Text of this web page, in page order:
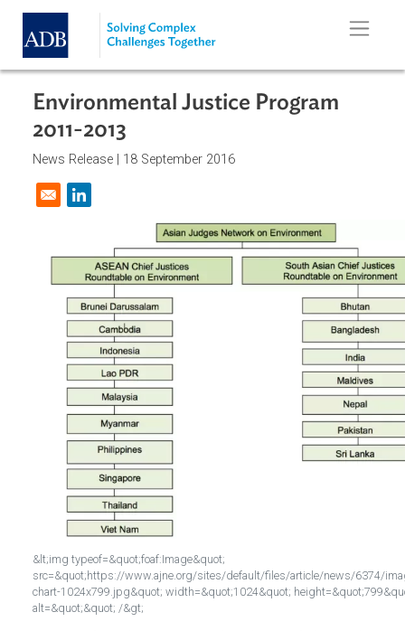
Skip to main content
Environmental Justice Program
2011-2013
Opens in a new window